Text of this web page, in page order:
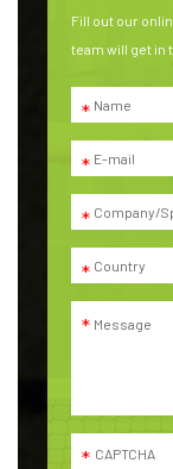
Fill out our
team will get in